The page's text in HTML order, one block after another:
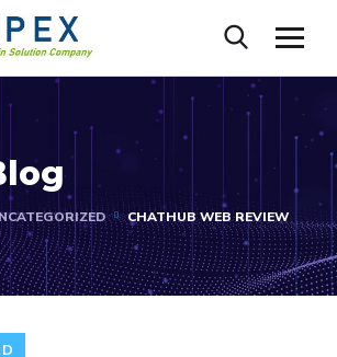
CHATHUB WEB REVIEW